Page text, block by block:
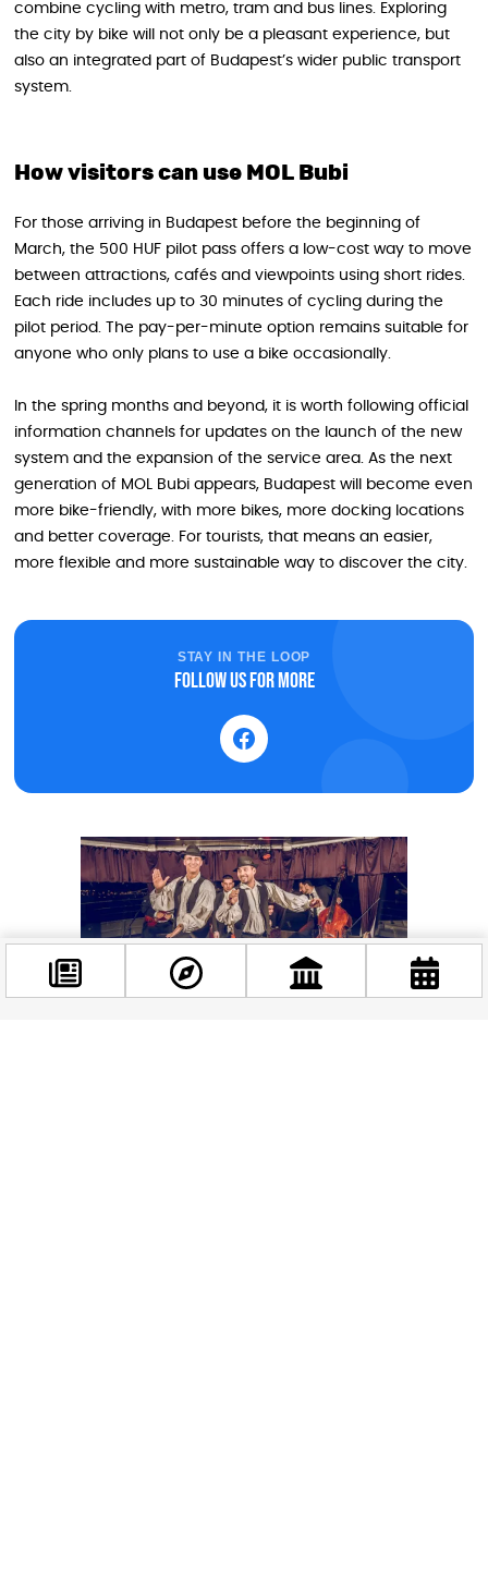
combine cycling with metro, tram and bus lines. Exploring
the city by bike will not only be a pleasant experience, but
also an integrated part of Budapest’s wider public transport
system.
How visitors can use MOL Bubi
For those arriving in Budapest before the beginning of
March, the 500 HUF pilot pass offers a low-cost way to move
between attractions, cafés and viewpoints using short rides.
Each ride includes up to 30 minutes of cycling during the
pilot period. The pay-per-minute option remains suitable for
anyone who only plans to use a bike occasionally.
In the spring months and beyond, it is worth following official
information channels for updates on the launch of the new
system and the expansion of the service area. As the next
generation of MOL Bubi appears, Budapest will become even
more bike-friendly, with more bikes, more docking locations
and better coverage. For tourists, that means an easier,
more flexible and more sustainable way to discover the city.
STAY IN THE LOOP
Follow us for more